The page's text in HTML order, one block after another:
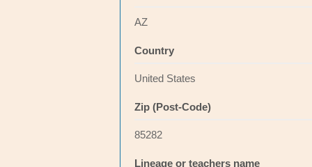
AZ
Country
United States
Zip (Post-Code)
85282
Lineage or teachers name